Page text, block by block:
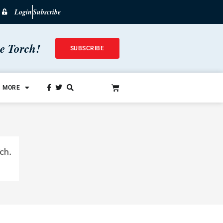
LoginSubscribe
Torch! SUBSCRIBE
MORE